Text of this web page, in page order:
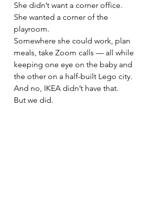
She didn’t want a corner office.
She wanted a corner of the
playroom.
Somewhere she could work, plan
meals, take Zoom calls — all while
keeping one eye on the baby and
the other on a half-built Lego city.
And no, IKEA didn’t have that.
But we did.